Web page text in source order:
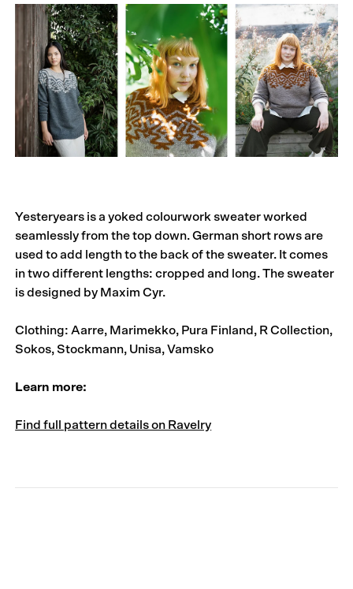
Yesteryears is a yoked colourwork sweater worked
seamlessly from the top down. German short rows are
used to add length to the back of the sweater. It comes
in two different lengths: cropped and long. The sweater
is designed by Maxim Cyr.
Clothing: Aarre, Marimekko, Pura Finland, R Collection,
Sokos, Stockmann, Unisa, Vamsko
Learn more:
Find full pattern details on Ravelry